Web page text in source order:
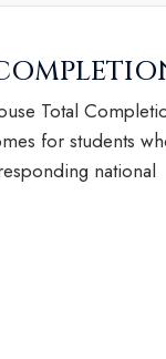
Total
for students
national